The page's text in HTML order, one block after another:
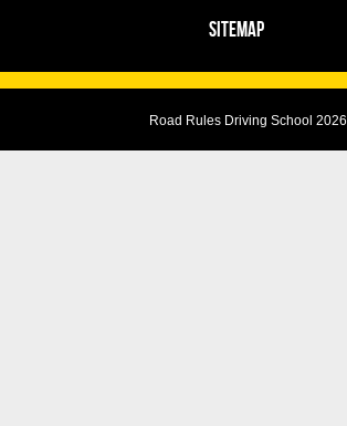
SITEMAP
Road Rules Driving School 2026